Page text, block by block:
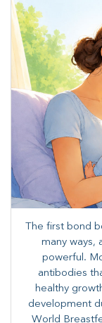
The first bond
many ways,
powerful.
antibodies
healthy
development
World